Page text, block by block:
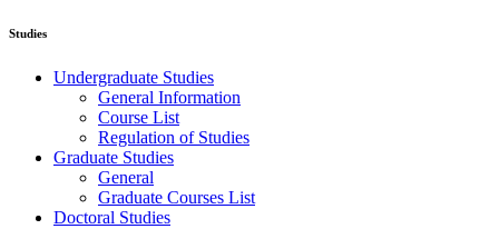
Studies
Undergraduate Studies
General Information
Course List
Regulation of Studies
Graduate Studies
General
Graduate Courses List
Doctoral Studies